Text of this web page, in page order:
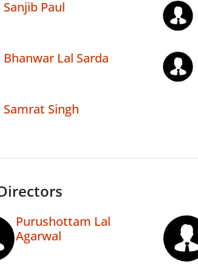
Sanjib Paul
Bhanwar Lal Sarda
Samrat Singh
Purushottam Lal
Agarwal